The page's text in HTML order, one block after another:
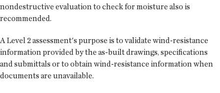
nondestructive evaluation to check for moisture also is
recommended.
A Level 2 assessment's purpose is to validate wind-resistance
information provided by the as-built drawings, specifications
and submittals or to obtain wind-resistance information when
documents are unavailable.